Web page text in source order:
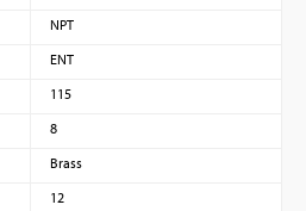
NPT
ENT
115
8
Brass
12